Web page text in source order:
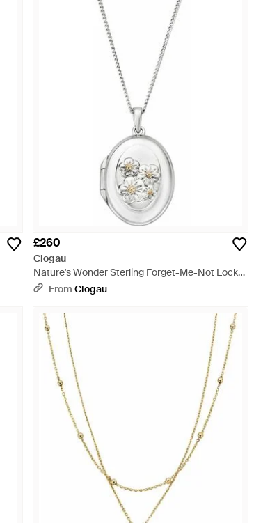
£260
Clogau
Nature's Wonder Sterling Forget-Me-Not Locket
- Metallic
From Clogau